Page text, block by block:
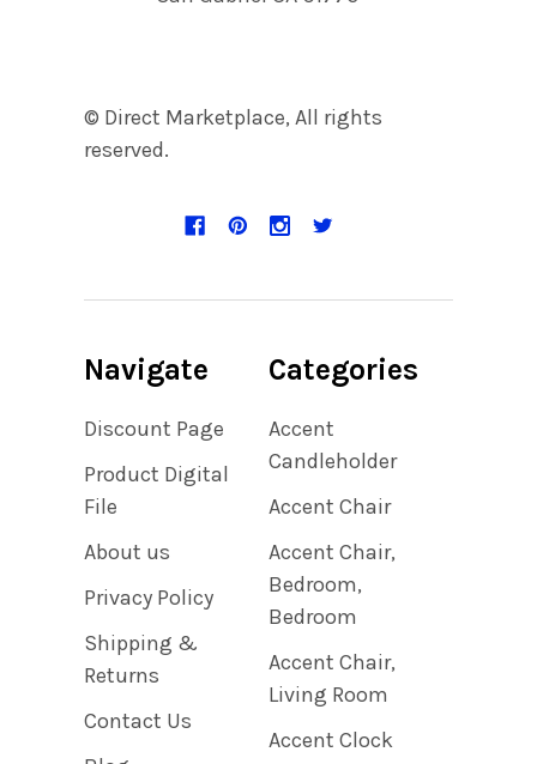
© Direct Marketplace, All rights
reserved.
Navigate
Discount Page
Product Digital
File
About us
Privacy Policy
Shipping &
Returns
Contact Us
Categories
Accent
Candleholder
Accent Chair
Accent Chair,
Bedroom,
Bedroom
Accent Chair,
Living Room
Accent Clock